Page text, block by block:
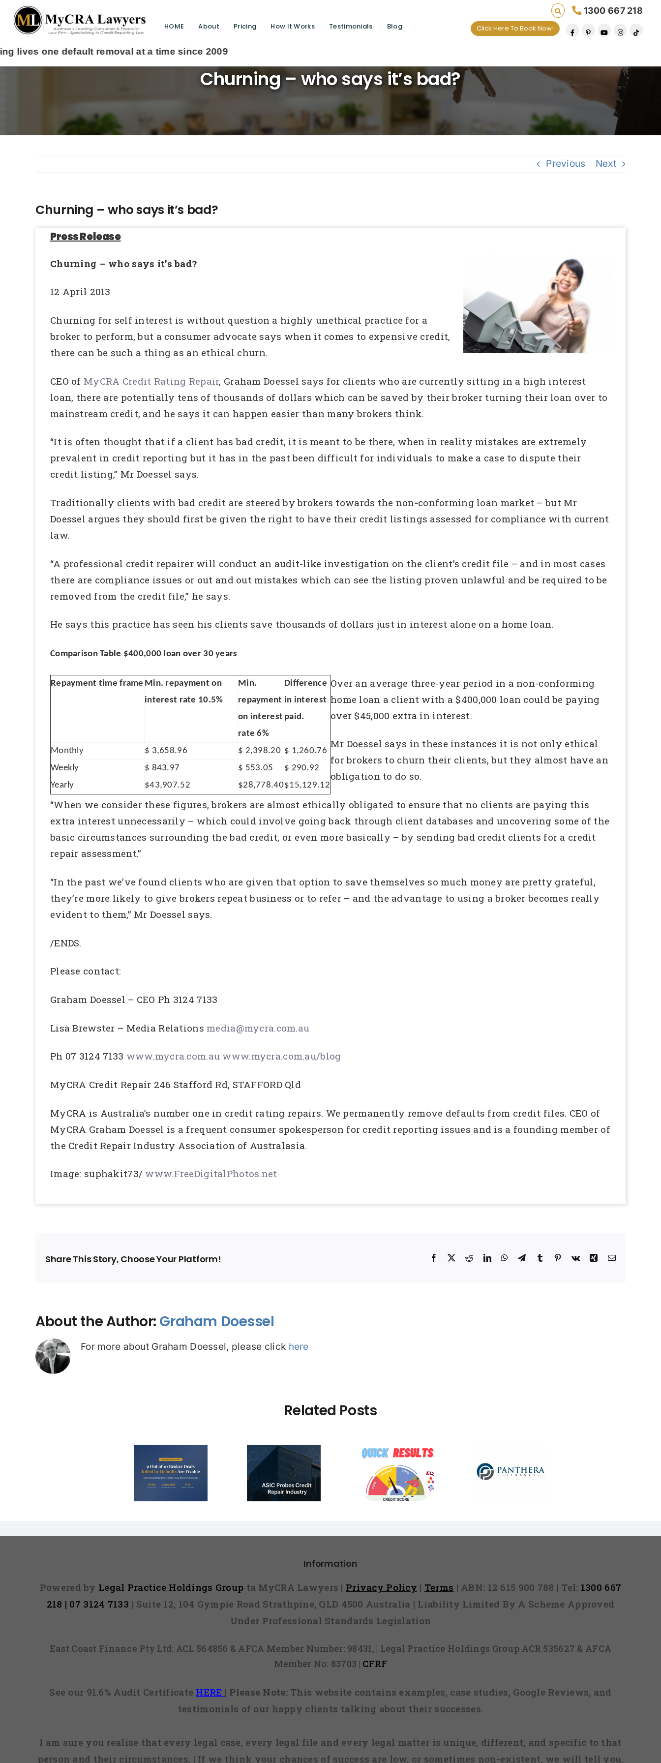
HOME About Pricing How It Works Testimonials Blog
1300 667 218
Click Here To Book Now!
Churning – who says it’s bad?
Previous Next
Churning – who says it’s bad?
Press Release
Churning – who says it’s bad?
12 April 2013
Churning for self interest is without question a highly unethical practice for a
broker to perform, but a consumer advocate says when it comes to expensive credit,
there can be such a thing as an ethical churn.
CEO of MyCRA Credit Rating Repair, Graham Doessel says for clients who are currently sitting in a high interest
loan, there are potentially tens of thousands of dollars which can be saved by their broker turning their loan over to
mainstream credit, and he says it can happen easier than many brokers think.
“It is often thought that if a client has bad credit, it is meant to be there, when in reality mistakes are extremely
prevalent in credit reporting but it has in the past been difficult for individuals to make a case to dispute their
credit listing,” Mr Doessel says.
Traditionally clients with bad credit are steered by brokers towards the non-conforming loan market – but Mr
Doessel argues they should first be given the right to have their credit listings assessed for compliance with current
law.
“A professional credit repairer will conduct an audit-like investigation on the client’s credit file – and in most cases
there are compliance issues or out and out mistakes which can see the listing proven unlawful and be required to be
removed from the credit file,” he says.
He says this practice has seen his clients save thousands of dollars just in interest alone on a home loan.
Comparison Table $400,000 loan over 30 years
Repayment time frame Min. repayment on
interest rate 10.5%
Min.
repayment
on interest
rate 6%
Difference
in interest
paid.
Monthly $ 3,658.96 $ 2,398.20 $ 1,260.76
Weekly
$ 843.97 $ 553.05
$ 290.92
Yearly
$43,907.52 $28,778.40$15,129.12
Over an average three-year period in a non-conforming
home loan a client with a $400,000 loan could be paying
over $45,000 extra in interest.
Mr Doessel says in these instances it is not only ethical
for brokers to churn their clients, but they almost have an
obligation to do so.
“When we consider these figures, brokers are almost ethically obligated to ensure that no clients are paying this
extra interest unnecessarily – which could involve going back through client databases and uncovering some of the
basic circumstances surrounding the bad credit, or even more basically – by sending bad credit clients for a credit
repair assessment.”
“In the past we’ve found clients who are given that option to save themselves so much money are pretty grateful,
they’re more likely to give brokers repeat business or to refer – and the advantage to using a broker becomes really
evident to them,” Mr Doessel says.
/ENDS.
Please contact:
Graham Doessel – CEO Ph 3124 7133
Lisa Brewster – Media Relations media@mycra.com.au
Ph 07 3124 7133 www.mycra.com.au www.mycra.com.au/blog
MyCRA Credit Repair 246 Stafford Rd, STAFFORD Qld
MyCRA is Australia’s number one in credit rating repairs. We permanently remove defaults from credit files. CEO of
MyCRA Graham Doessel is a frequent consumer spokesperson for credit reporting issues and is a founding member of
the Credit Repair Industry Association of Australasia.
Image: suphakit73/ www.FreeDigitalPhotos.net
Share This Story, Choose Your Platform! Facebook
X RedditLinkedInWhatsAppTelegramTumblrPinterest
Vk XingEmail
About the Author: Graham Doessel
For more about Graham Doessel, please click here
Related Posts
Credit Repair
Investigation:
Premium vs
☠️☠️ LATITUDE Got
Hacked – Are You
Affected? Open to
REMOVAL – Lance
(Ref:14566) from
Western Australia
had his Panthera
Information
Powered by Legal Practice Holdings Group ta MyCRA Lawyers | Privacy Policy | Terms | ABN: 12 615 900 788 | Tel: 1300 667
218 | 07 3124 7133 | Suite 12, 104 Gympie Road Strathpine, QLD 4500 Australia | Liability Limited By A Scheme Approved
Under Professional Standards Legislation
East Coast Finance Pty Ltd: ACL 564856 & AFCA Member Number: 98431, | Legal Practice Holdings Group ACR 535627 & AFCA
Member No: 83703 | CFRF
See our 91.6% Audit Certificate HERE | Please Note:This website contains examples, case studies, Google Reviews, and
testimonials of our happy clients talking about their successes.
I am sure you realise that every legal case, every legal file and every legal matter is unique, different, and specific to that
person and their circumstances. | If we think your chances of success are low, or sometimes non-existent, we will tell you.